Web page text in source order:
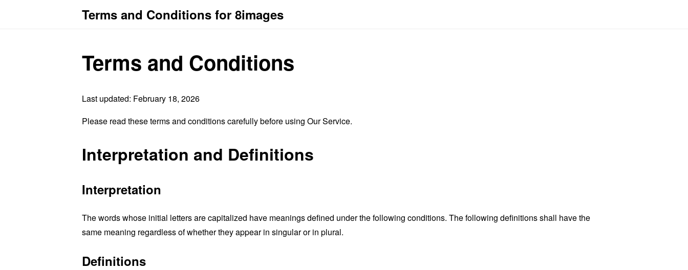
Terms and Conditions for 8images
Terms and Conditions
Last updated: February 18, 2026
Please read these terms and conditions carefully before using Our Service.
Interpretation and Definitions
Interpretation
The words whose initial letters are capitalized have meanings defined under the following conditions. The following definitions shall have the
same meaning regardless of whether they appear in singular or in plural.
Definitions